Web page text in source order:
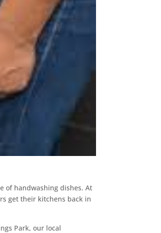
of handwashing dishes. At
get their kitchens back in
Park, our local